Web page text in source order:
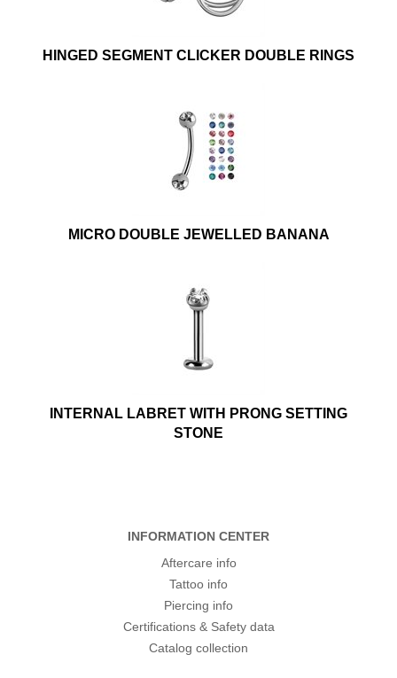
HINGED SEGMENT CLICKER DOUBLE RINGS
MICRO DOUBLE JEWELLED BANANA
INTERNAL LABRET WITH PRONG SETTING
STONE
INFORMATION CENTER
Aftercare info
Tattoo info
Piercing info
Certifications & Safety data
Catalog collection